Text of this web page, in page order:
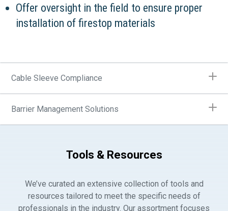
Offer oversight in the field to ensure proper
installation of firestop materials
Cable Sleeve Compliance
Barrier Management Solutions
Tools & Resources
We’ve curated an extensive collection of tools and
resources tailored to meet the specific needs of
professionals in the industry. Our assortment focuses